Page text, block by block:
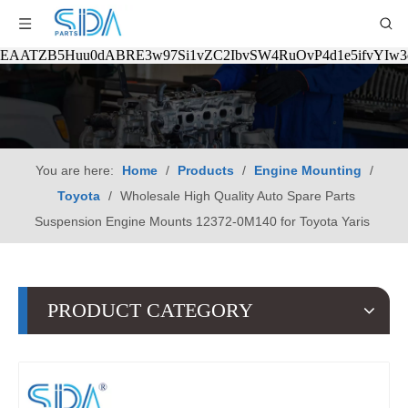
You are here: Home / Products / Engine Mounting
/
Toyota / Wholesale High Quality Auto Spare Parts
Suspension Engine Mounts 12372-0M140 for Toyota Yaris
PRODUCT CATEGORY